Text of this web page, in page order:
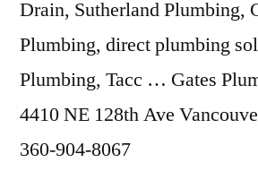
Drain, Sutherland Plumbing,
Plumbing, direct plumbing
Plumbing, Tacc … Gates
4410 NE 128th Ave
360-904-8067